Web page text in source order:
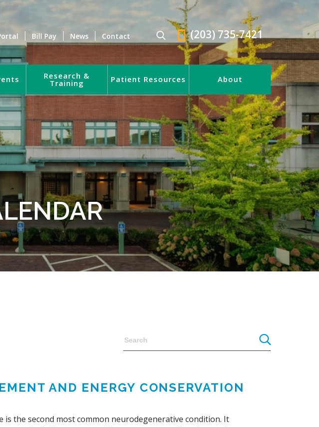
Bill Pay News Contact (203) 735-7421
Research &
Training Patient Resources About
AND ENERGY CONSERVATION
is the second most common neurodegenerative condition. It